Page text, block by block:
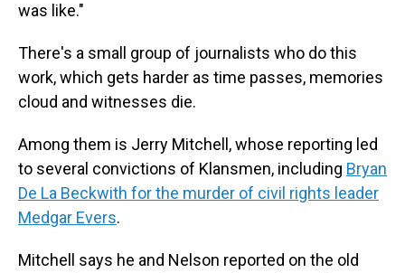
was like."
There's a small group of journalists who do this
work, which gets harder as time passes, memories
cloud and witnesses die.
Among them is Jerry Mitchell, whose reporting led
to several convictions of Klansmen, including Bryan
De La Beckwith for the murder of civil rights leader
Medgar Evers.
Mitchell says he and Nelson reported on the old